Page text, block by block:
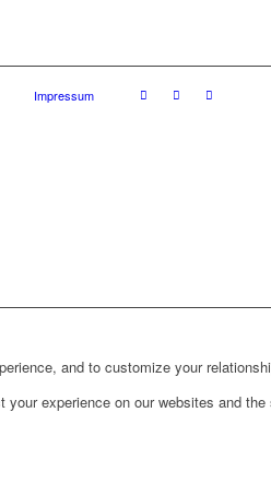
Impressum
and to customize your
experience on our websites and